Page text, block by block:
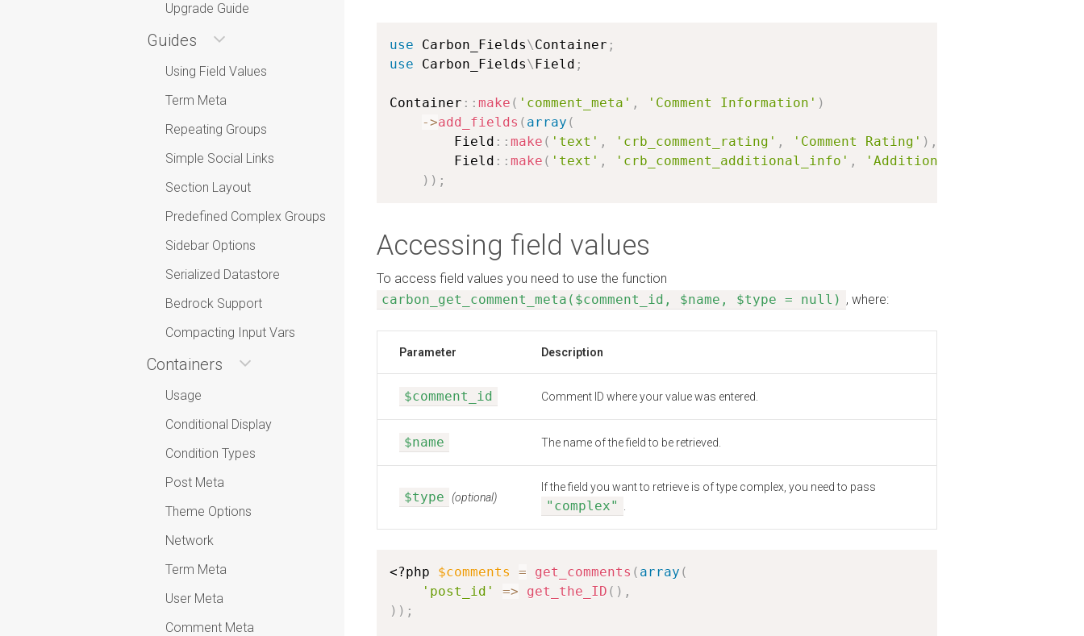
Upgrade Guide
Guides
Using Field Values
Term Meta
Repeating Groups
Simple Social Links
Section Layout
Predefined Complex Groups
Sidebar Options
Serialized Datastore
Bedrock Support
Compacting Input Vars
Containers
Usage
Conditional Display
Condition Types
Post Meta
Theme Options
Network
Term Meta
User Meta
Comment Meta
use Carbon_Fields\Container ;
use
Carbon_Fields\Field ;
Container : : make ( 'comment_meta' , 'Comment Information' )
->add_fields ( array (
        Field
: : make ( 'text' , 'crb_comment_rating' , 'Comment Rating' ) ,
        Field
: : make ( 'text' , 'crb_comment_additional_info' ,
'Additional Comment
) ) ;
Accessing field values
To access field values you need to use the function
carbon_get_comment_meta($comment_id, $name, $type = null) , where:
Parameter Description
$comment_id Comment ID where your value was entered.
$name The name of the field to be retrieved.
$type (optional)
If the field you want to retrieve is of type complex, you need to pass
"complex"
<?php $comments = get_comments ( array (
'post_id'
=> get_the_ID ( ) ,
) ) ;